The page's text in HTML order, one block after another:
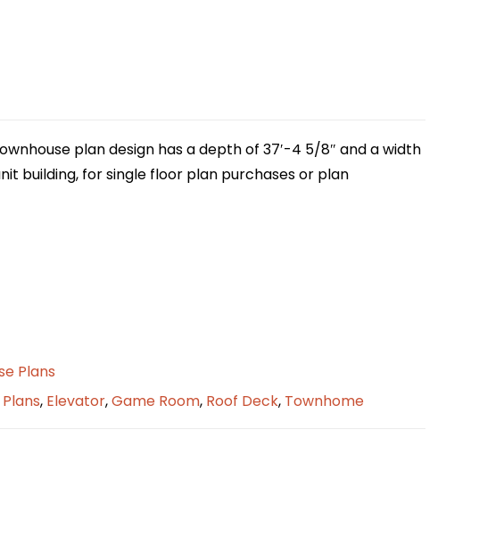
plan design has a depth of 37′-4 5/8″ and a width
building, for single floor plan purchases or plan
Plans
, Elevator,Game Room, Roof Deck, Townhome